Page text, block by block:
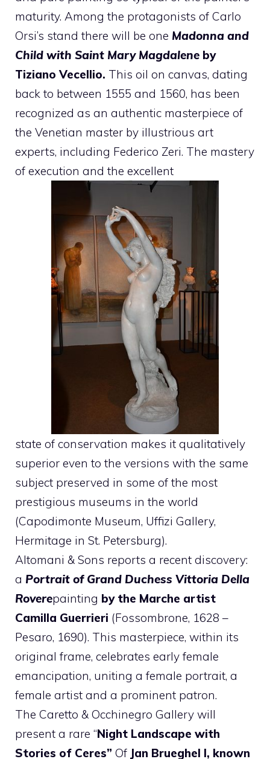
maturity. Among the protagonists of Carlo
Orsi’s stand there will be one Madonna and
Child with Saint Mary Magdalene by
Tiziano Vecellio. This oil on canvas, dating
back to between 1555 and 1560, has been
recognized as an authentic masterpiece of
the Venetian master by illustrious art
experts, including Federico Zeri. The mastery
of execution and the excellent
state of conservation makes it qualitatively
superior even to the versions with the same
subject preserved in some of the most
prestigious museums in the world
(Capodimonte Museum, Uffizi Gallery,
Hermitage in St. Petersburg).
Altomani & Sons reports a recent discovery:
a Portrait of Grand Duchess Vittoria Della
Roverepainting by the Marche artist
Camilla Guerrieri (Fossombrone, 1628 –
Pesaro, 1690). This masterpiece, within its
original frame, celebrates early female
emancipation, uniting a female portrait, a
female artist and a prominent patron.
The Caretto & Occhinegro Gallery will
present a rare “Night Landscape with
Stories of Ceres” Of Jan Brueghel I, known